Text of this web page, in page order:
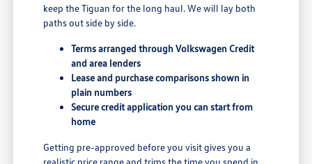
keep the Tiguan for the long haul. We will lay both
paths out side by side.
Terms arranged through Volkswagen Credit
and area lenders
Lease and purchase comparisons shown in
plain numbers
Secure credit application you can start from
home
Getting pre-approved before you visit gives you a
realistic price range and trims the time you spend in